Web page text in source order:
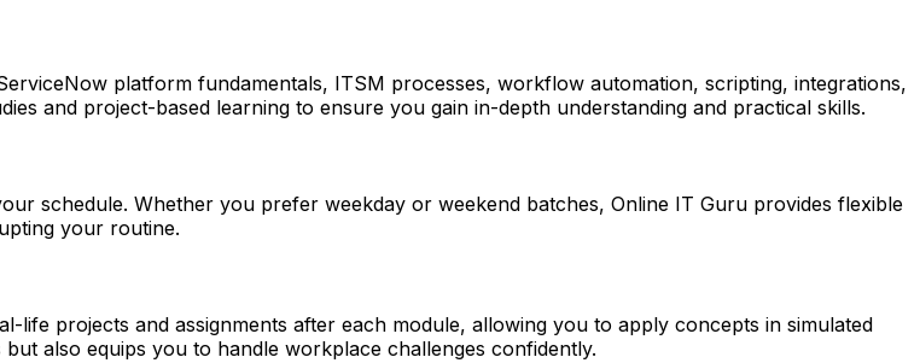
platform fundamentals, ITSM processes, workflow automation, scripting, integrations,
and project-based learning to ensure you gain in-depth understanding and practical skills.
schedule. Whether you prefer weekday or weekend batches, Online IT Guru provides flexible
your routine.
life projects and assignments after each module, allowing you to apply concepts in simulated
also equips you to handle workplace challenges confidently.